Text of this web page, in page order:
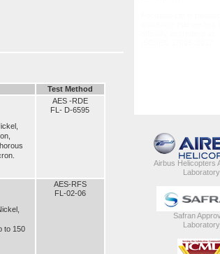
Test Method
AES -RDE
FL- D-6595
to 150
AES-RFS
FL-02-06
Airbus Helicopters
Laboratory
Safran
Laboratory